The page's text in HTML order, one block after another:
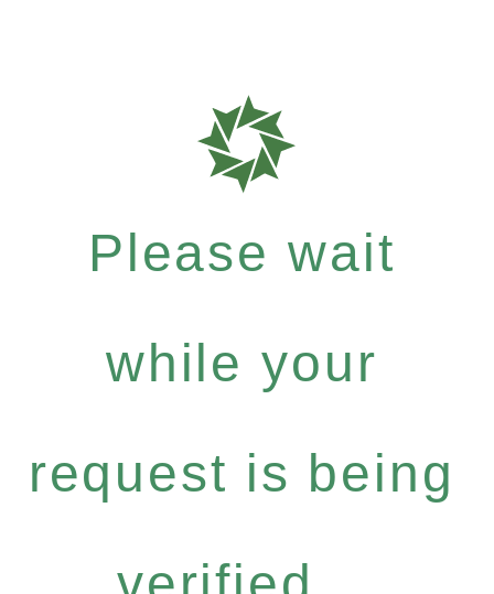
Please wait
while your
request is being